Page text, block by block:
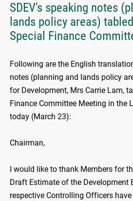
SDEV's speaking notes
lands policy areas)
Special Finance
Following are the English
notes (planning and lands policy
for Development, Mrs Carrie Lam,
Finance Committee Meeting in the
today (March 23):
Chairman,
I would like to thank Members for
Draft Estimate of the Development
respective Controlling Officers